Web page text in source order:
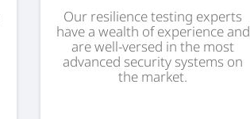
Our resilience testing experts
have a wealth of experience and
are well-versed in the most
advanced security systems on
the market.